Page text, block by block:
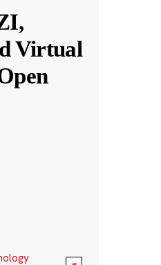
Virtual